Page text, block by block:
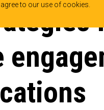
to our use of cookies.